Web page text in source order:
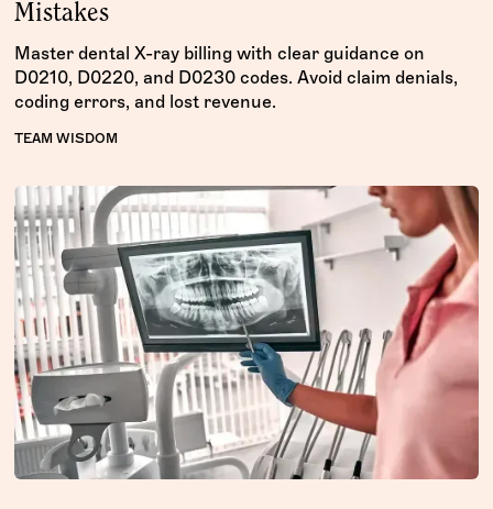
Mistakes
Master dental X-ray billing with clear guidance on
D0210, D0220, and D0230 codes. Avoid claim denials,
coding errors, and lost revenue.
TEAM WISDOM